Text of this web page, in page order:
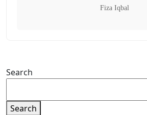
Fiza Iqbal
Search
Search